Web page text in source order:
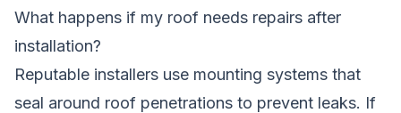
What happens if my roof needs repairs after
installation?
Reputable installers use mounting systems that
seal around roof penetrations to prevent leaks. If